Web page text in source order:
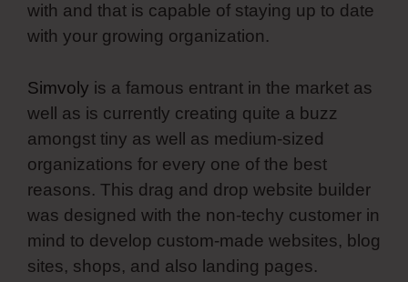
with and that is capable of staying up to date
with your growing organization.
Simvoly is a famous entrant in the market as
well as is currently creating quite a buzz
amongst tiny as well as medium-sized
organizations for every one of the best
reasons. This drag and drop website builder
was designed with the non-techy customer in
mind to develop custom-made websites, blog
sites, shops, and also landing pages.